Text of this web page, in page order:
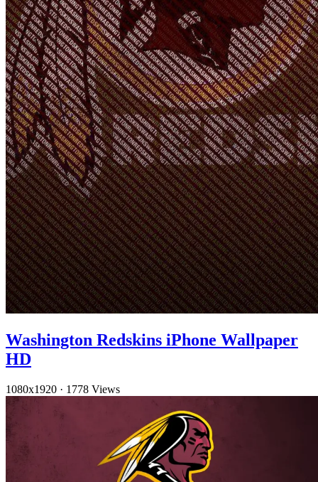
Washington Redskins iPhone Wallpaper
HD
1080x1920 · 1778 Views